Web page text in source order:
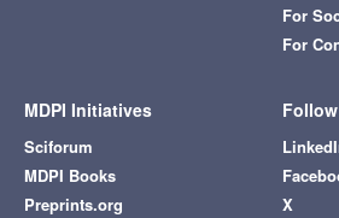
For
For
MDPI Initiatives
Sciforum
MDPI Books
Preprints.org
X